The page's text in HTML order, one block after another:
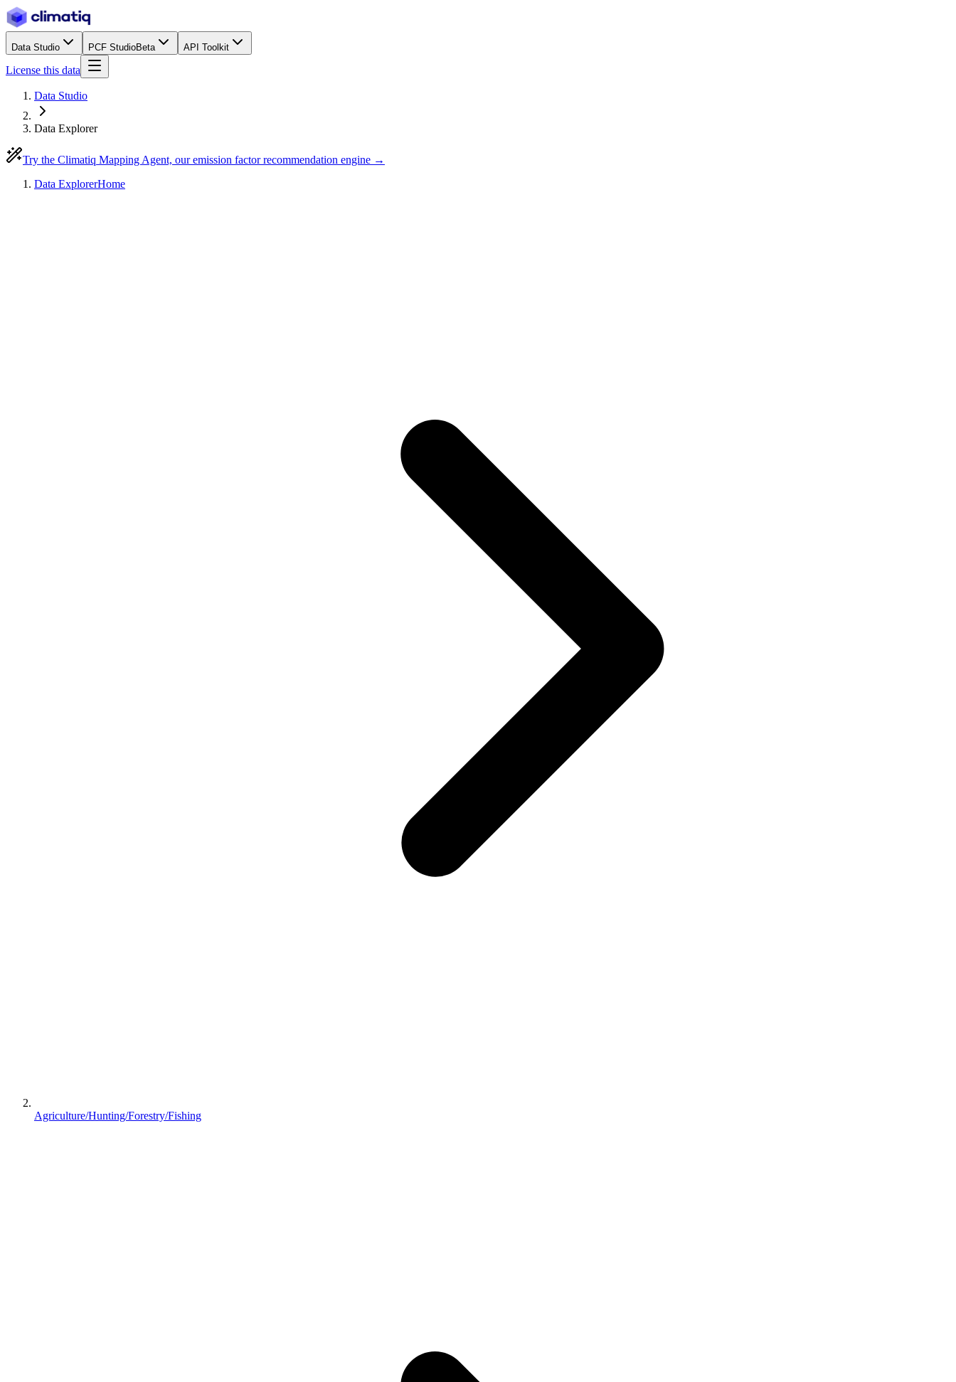
Data Studio PCF StudioBeta API Toolkit
License this data
Data Studio
Data Explorer
Try the Climatiq Mapping Agent, our emission factor recommendation engine →
Data ExplorerHome
Agriculture/Hunting/Forestry/Fishing